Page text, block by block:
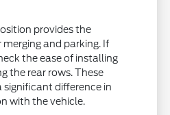
provides the
and parking. If
the ease of installing
the rear rows. These
difference in
with the vehicle.